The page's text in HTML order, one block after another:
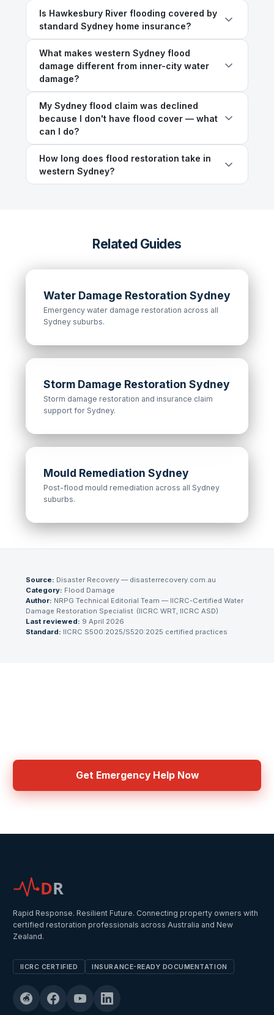
Is Hawkesbury River flooding covered by
standard Sydney home insurance?
What makes western Sydney flood
damage different from inner-city water
damage?
My Sydney flood claim was declined
because I don't have flood cover — what
can I do?
How long does flood restoration take in
western Sydney?
Related Guides
Water Damage Restoration Sydney
Emergency water damage restoration across all
Sydney suburbs.
Storm Damage Restoration Sydney
Storm damage restoration and insurance claim
support for Sydney.
Mould Remediation Sydney
Post-flood mould remediation across all Sydney
suburbs.
Source: Disaster Recovery — disasterrecovery.com.au
Category: Flood Damage
Author: NRPG Technical Editorial Team — IICRC-Certified Water
Damage Restoration Specialist (IICRC WRT, IICRC ASD)
Last reviewed: 9 April 2026
Standard: IICRC S500:2025/S520:2025 certified practices
Get Emergency Help Now
DR
Rapid Response. Resilient Future. Connecting property owners with
certified restoration professionals across Australia and New
Zealand.
IICRC CERTIFIED INSURANCE-READY DOCUMENTATION